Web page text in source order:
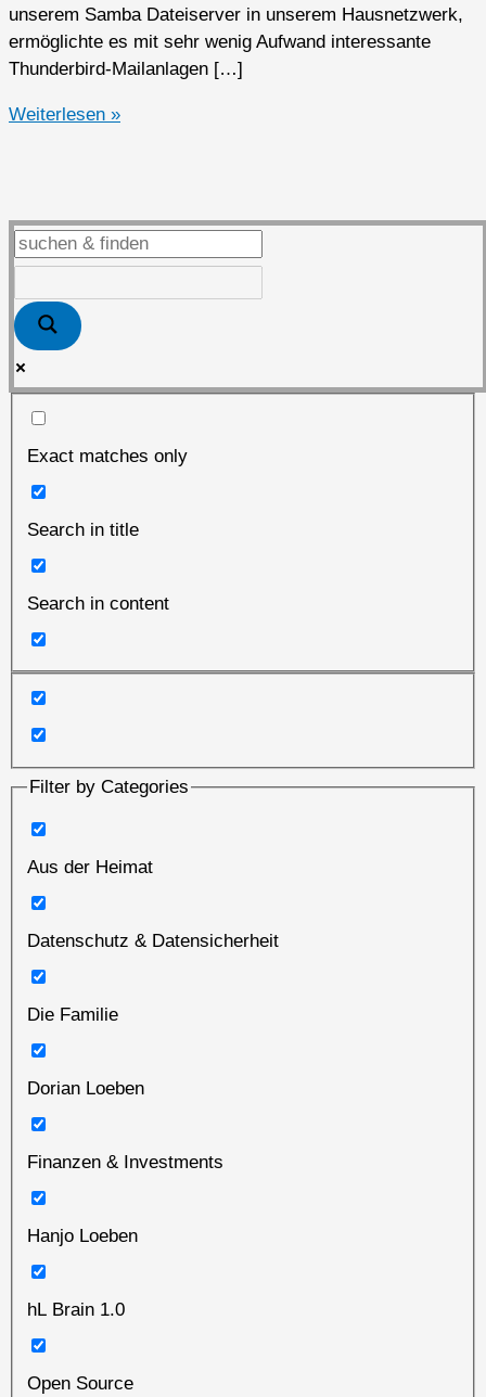
unserem Samba Dateiserver in unserem Hausnetzwerk,
ermöglichte es mit sehr wenig Aufwand interessante
Thunderbird-Mailanlagen […]
Open
genutzt
Weiterlesen »
Exact matches only
Search in title
Search in content
Filter by Categories
Aus der Heimat
Datenschutz & Datensicherheit
Die Familie
Dorian Loeben
Finanzen & Investments
Hanjo Loeben
hL Brain 1.0
Open Source